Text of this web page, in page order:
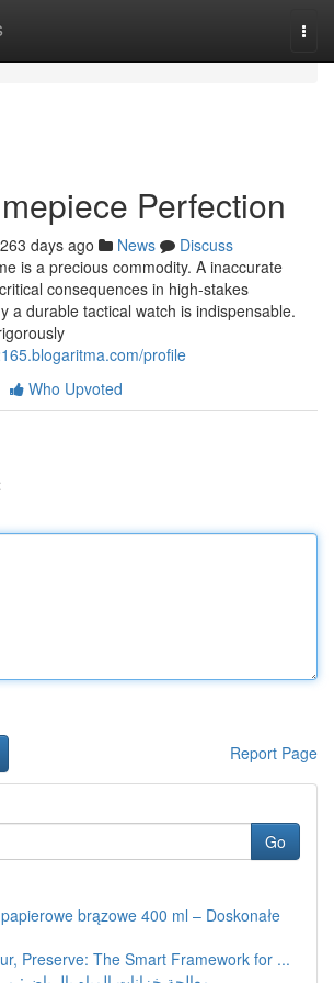
Perfection
263 days ago News
Discuss
is a precious commodity. A inaccurate
consequences in high-stakes
a durable tactical watch is indispensable.
profile
Who Upvoted
Report Page
Go
brązowe 400 ml – Doskonałe
Preserve: The Smart Framework for ...